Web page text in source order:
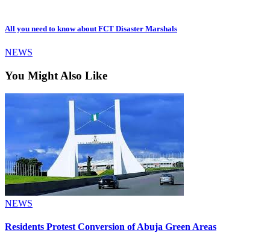
All you need to know about FCT Disaster Marshals
NEWS
You Might Also Like
NEWS
Residents Protest Conversion of Abuja Green Areas